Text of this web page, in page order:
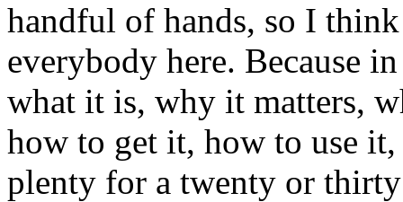
handful of hands, so I
everybody here. Because
what it is, why it matters,
how to get it, how to use
plenty for a twenty or